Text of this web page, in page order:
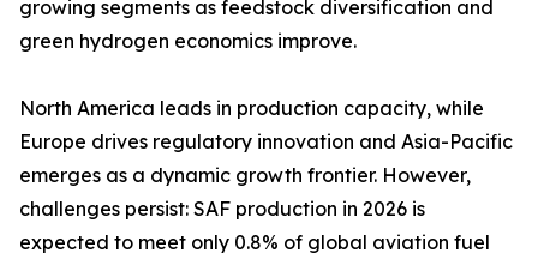
growing segments as feedstock diversification and
green hydrogen economics improve.
North America leads in production capacity, while
Europe drives regulatory innovation and Asia-Pacific
emerges as a dynamic growth frontier. However,
challenges persist: SAF production in 2026 is
expected to meet only 0.8% of global aviation fuel